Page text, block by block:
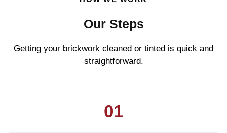
Our Steps
Getting your brickwork cleaned or tinted is quick and
straightforward.
01